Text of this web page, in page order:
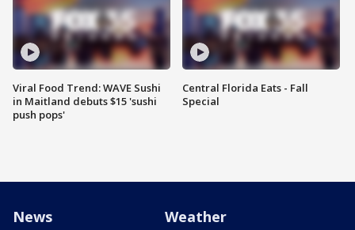
Viral Food Trend: WAVE Sushi
in Maitland debuts $15 'sushi
push pops'
Central Florida Eats - Fall
Special
News Weather